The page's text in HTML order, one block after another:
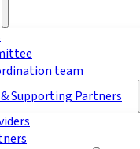
team
Supporting Partners